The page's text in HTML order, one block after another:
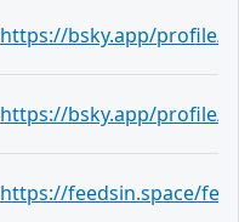
https://bsky.app/profile/
https://bsky.app/profile/
https://feedsin.space/